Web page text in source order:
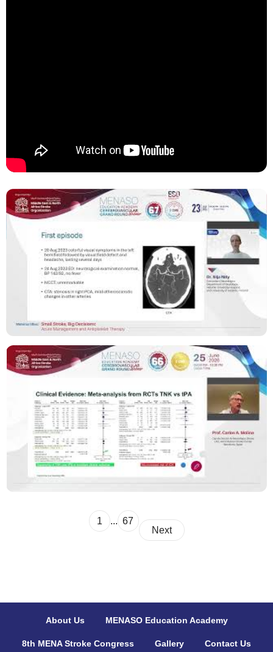
1 ... 67
Next
About Us MENASO Education Academy
8th MENA Stroke Congress Gallery Contact Us